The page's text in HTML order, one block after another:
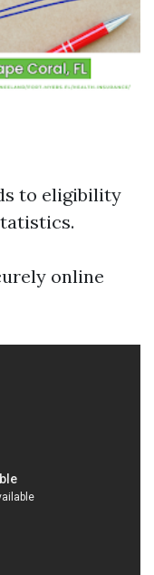
to eligibility
online